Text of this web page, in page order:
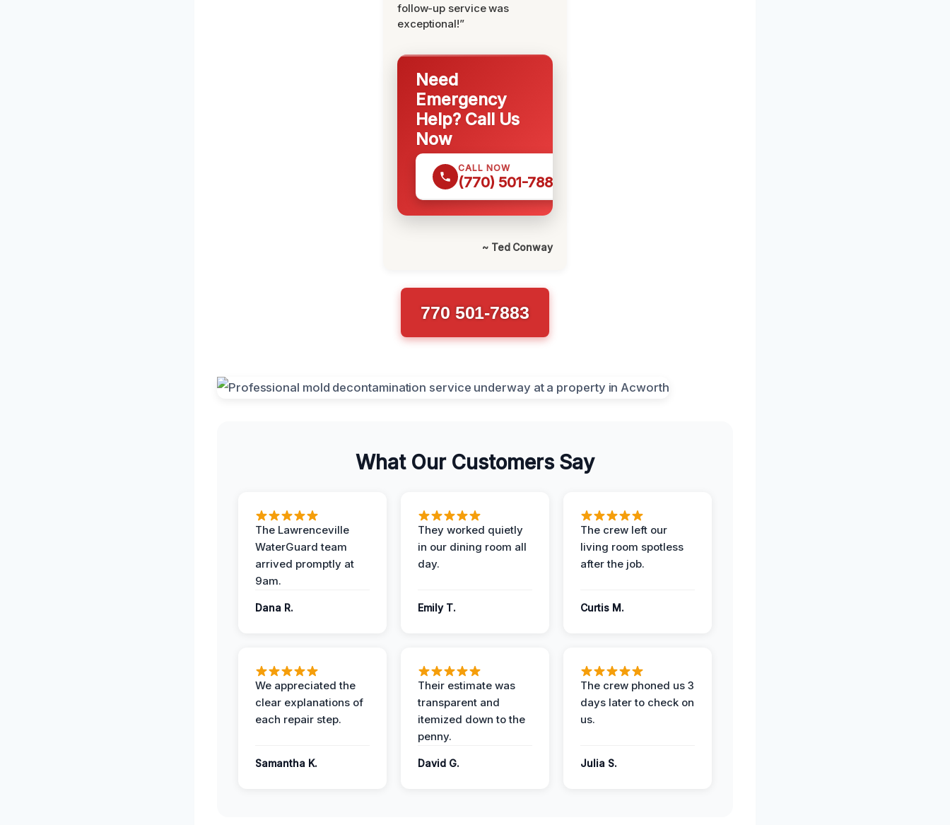
follow-up service was
exceptional!”
Need
Emergency
Help? Call Us
Now
CALL NOW
(770) 501-7883
~ Ted Conway
770 501-7883
What Our Customers Say
The Lawrenceville
WaterGuard team
arrived promptly at
9am.
Dana R.
They worked quietly
in our dining room all
day.
Emily T.
The crew left our
living room spotless
after the job.
Curtis M.
We appreciated the
clear explanations of
each repair step.
Samantha K.
Their estimate was
transparent and
itemized down to the
penny.
David G.
The crew phoned us 3
days later to check on
us.
Julia S.